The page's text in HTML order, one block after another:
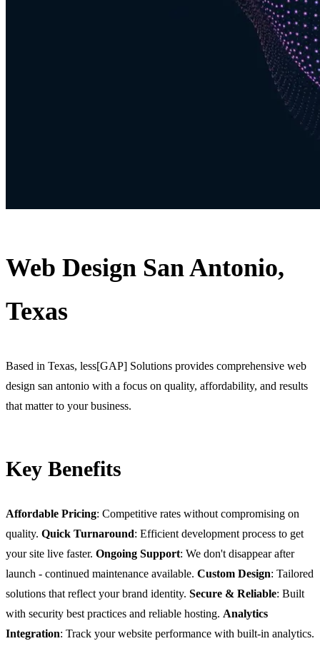
Web Design San Antonio,
Texas
Based in Texas, less[GAP] Solutions provides comprehensive web
design san antonio with a focus on quality, affordability, and results
that matter to your business.
Key Benefits
Affordable Pricing: Competitive rates without compromising on
quality. Quick Turnaround: Efficient development process to get
your site live faster. Ongoing Support: We don't disappear after
launch - continued maintenance available. Custom Design: Tailored
solutions that reflect your brand identity. Secure & Reliable: Built
with security best practices and reliable hosting. Analytics
Integration: Track your website performance with built-in analytics.